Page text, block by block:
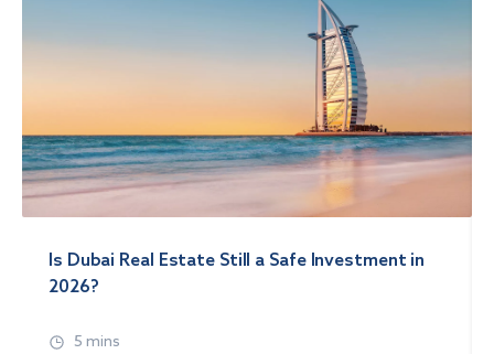
Is Dubai Real Estate Still a Safe Investment in
2026?
5 mins